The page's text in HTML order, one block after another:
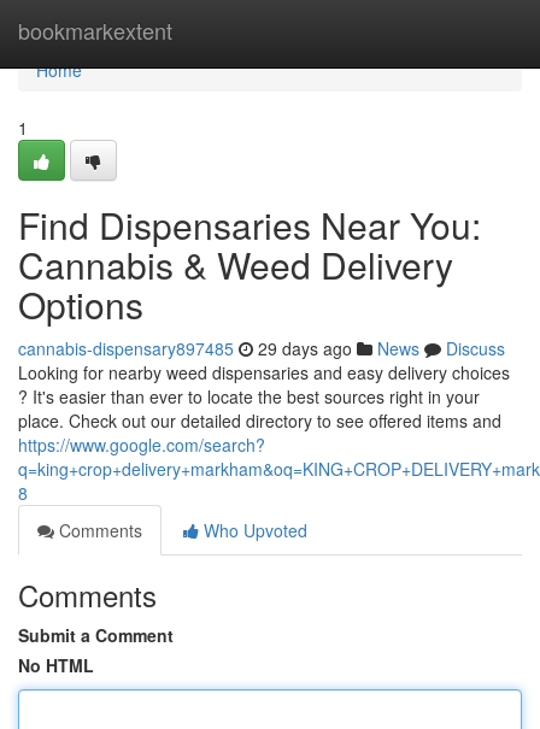
bookmarkextent
Home
Home
1
Find Dispensaries Near You:
Cannabis & Weed Delivery
Options
cannabis-dispensary897485 29 days ago News
Discuss
Looking for nearby weed dispensaries and easy delivery choices
? It's easier than ever to locate the best sources right in your
place. Check out our detailed directory to see offered items and
https://www.google.com/search?
8
Comments
Who Upvoted
Comments
Submit a Comment
No HTML